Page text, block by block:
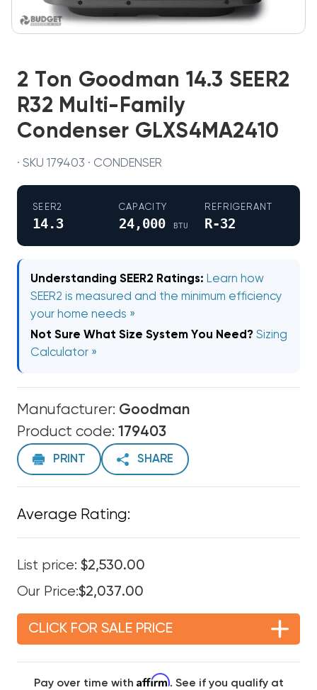
2 Ton Goodman 14.3 SEER2
R32 Multi-Family
Condenser GLXS4MA2410
· SKU 179403 · CONDENSER
SEER2
14.3
CAPACITY
24,000 BTU
REFRIGERANT
R-32
Understanding SEER2 Ratings: Learn how
SEER2 is measured and the minimum efficiency
your home needs »
Not Sure What Size System You Need? Sizing
Calculator »
Manufacturer: Goodman
Product code: 179403
PRINT SHARE
Average Rating:
List price: $2,530.00
Our Price:$2,037.00
CLICK FOR SALE PRICE
Pay over time with Affirm. See if you qualify at